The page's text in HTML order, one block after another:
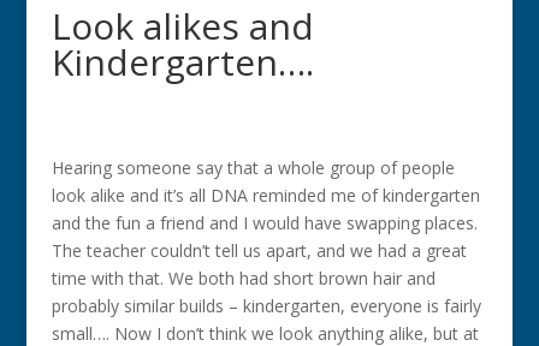
Look alikes and
Kindergarten….
Hearing someone say that a whole group of people
look alike and it’s all DNA reminded me of kindergarten
and the fun a friend and I would have swapping places.
The teacher couldn’t tell us apart, and we had a great
time with that. We both had short brown hair and
probably similar builds – kindergarten, everyone is fairly
small…. Now I don’t think we look anything alike, but at